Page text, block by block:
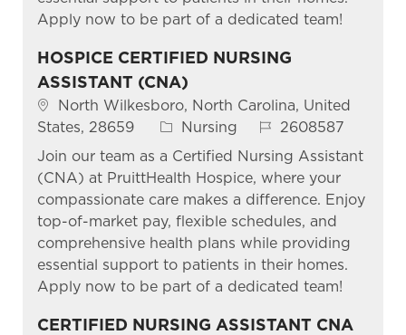
Apply now to be part of a dedicated team!
HOSPICE CERTIFIED NURSING
ASSISTANT (CNA)
Location
North Wilkesboro, North Carolina, United
States, 28659
Category
Nursing Job Id2608587
Join our team as a Certified Nursing Assistant
(CNA) at PruittHealth Hospice, where your
compassionate care makes a difference. Enjoy
top-of-market pay, flexible schedules, and
comprehensive health plans while providing
essential support to patients in their homes.
Apply now to be part of a dedicated team!
CERTIFIED NURSING ASSISTANT CNA